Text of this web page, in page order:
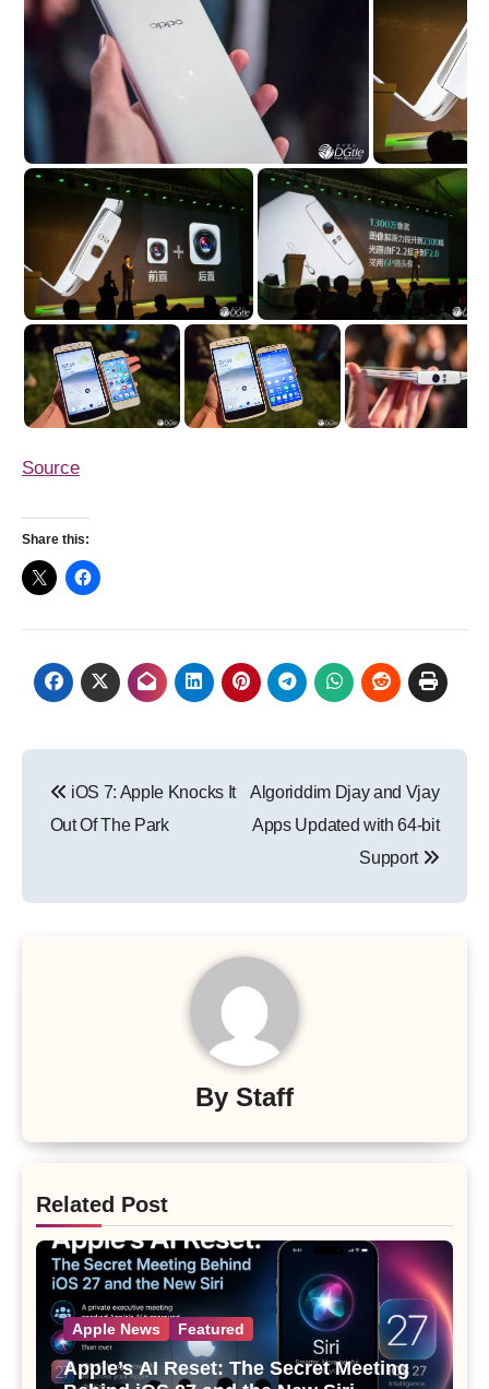
Source
Share this:
navigation
iOS 7: Apple Knocks It
Out Of The Park
Algoriddim Djay and Vjay
Apps Updated with 64-bit
Support
By Staff
Related Post
Apple News Featured
Apple’s AI Reset: The Secret Meeting